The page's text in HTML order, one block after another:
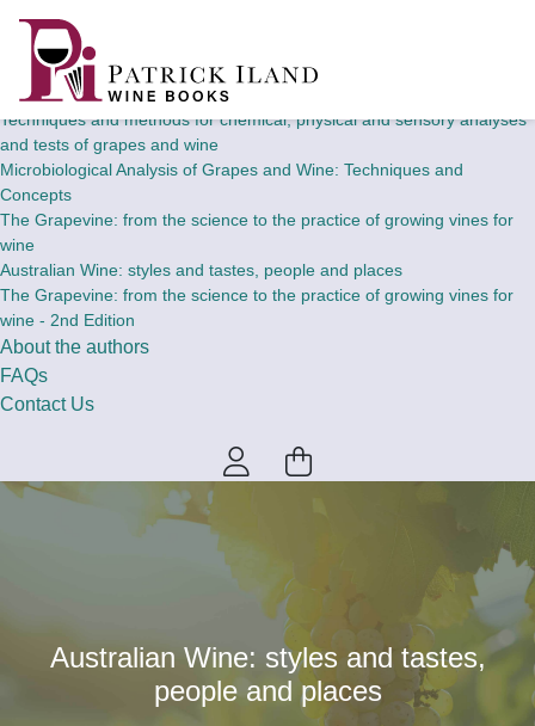
Wine Books
Theory and concepts of chemical, physical and sensory analyses and
tests of grapes and wine
Techniques and methods for chemical, physical and sensory analyses
and tests of grapes and wine
Microbiological Analysis of Grapes and Wine: Techniques and
Concepts
The Grapevine: from the science to the practice of growing vines for
wine
Australian Wine: styles and tastes, people and places
The Grapevine: from the science to the practice of growing vines for
wine - 2nd Edition
About the authors
FAQs
Contact Us
Australian Wine: styles and tastes,
people and places